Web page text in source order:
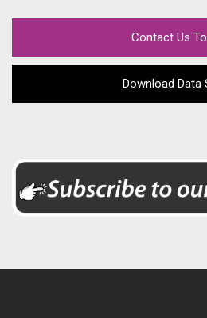
Contact Us
Download Data